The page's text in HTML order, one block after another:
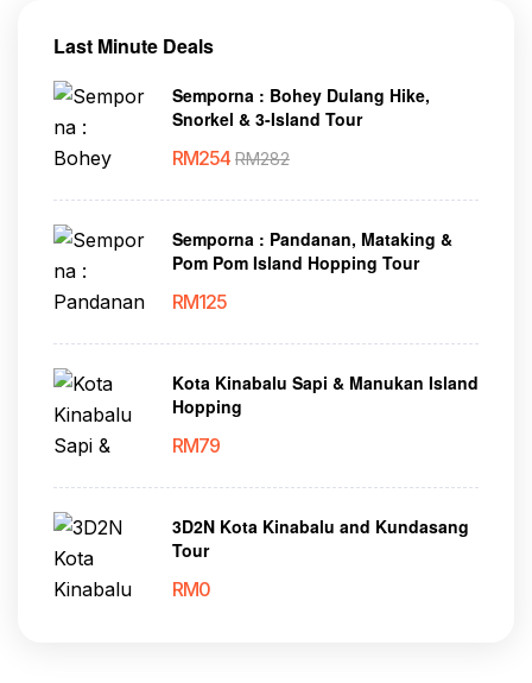
Last Minute Deals
Semporna : Bohey Dulang Hike,
Snorkel & 3-Island Tour
RM254 RM282
Semporna : Pandanan, Mataking &
Pom Pom Island Hopping Tour
RM125
Kota Kinabalu Sapi & Manukan Island
Hopping
RM79
3D2N Kota Kinabalu and Kundasang
Tour
RM0